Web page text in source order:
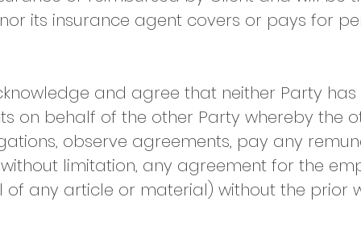
its insurance agent covers or pays for
and agree that neither Party
on behalf of the other Party whereby the
observe agreements, pay any
limitation, any agreement for the
any article or material) without the prior